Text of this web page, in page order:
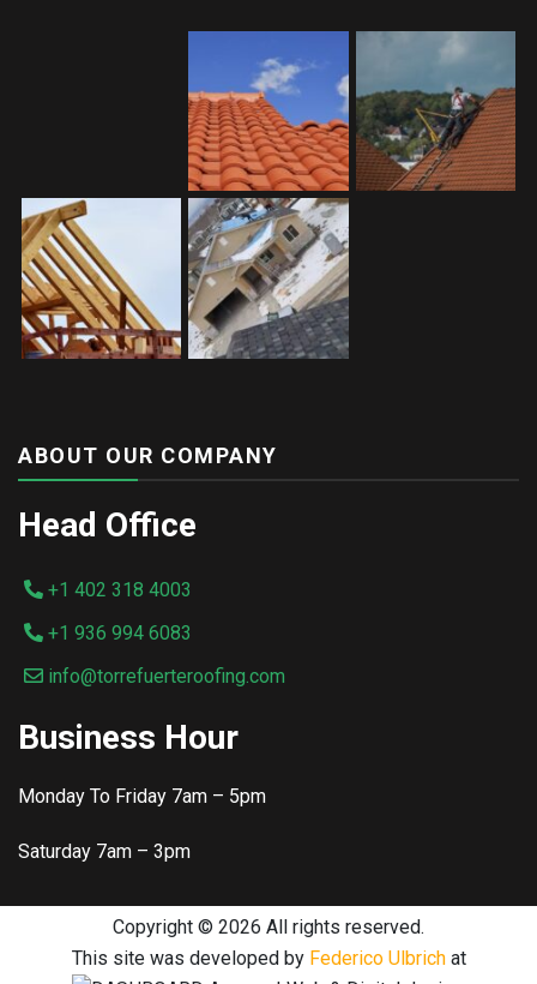
ABOUT OUR COMPANY
Head Office
+1 402 318 4003
+1 936 994 6083
info@torrefuerteroofing.com
Business Hour
Monday To Friday 7am – 5pm
Saturday 7am – 3pm
Copyright © 2026 All rights reserved.
This site was developed by Federico Ulbrichat